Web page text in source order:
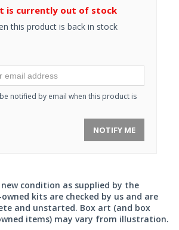
is currently out of stock
this product is back in stock
notified by email when this product is
NOTIFY ME
condition as supplied by the
kits are checked by us and are
and unstarted. Box art (and box
items) may vary from illustration.